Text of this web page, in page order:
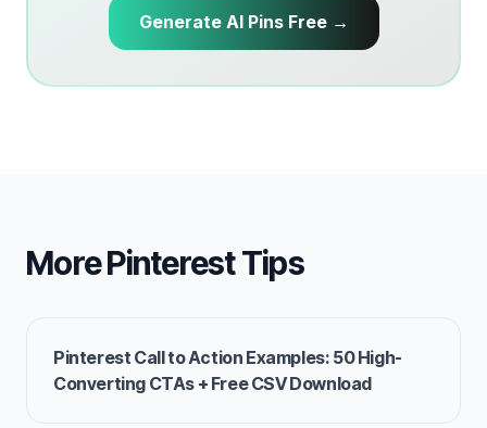
Generate AI Pins Free →
More Pinterest Tips
Pinterest Call to Action Examples: 50 High-
Converting CTAs + Free CSV Download